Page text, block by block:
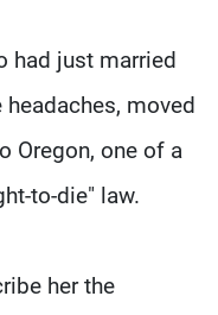
had just married
moved
Oregon, one of a
to-die" law.
her the